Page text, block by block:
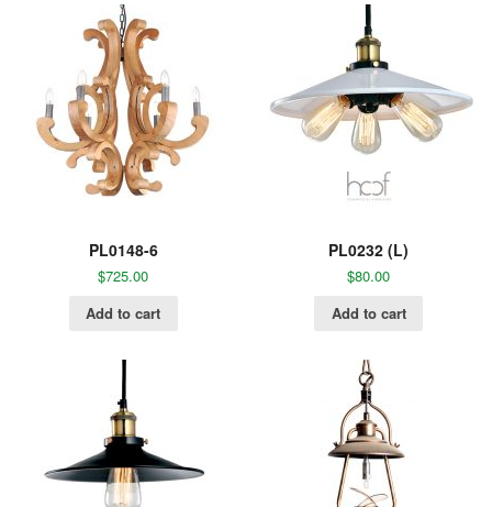
PL0148-6
$725.00
Add to cart
PL0232 (L)
$80.00
Add to cart